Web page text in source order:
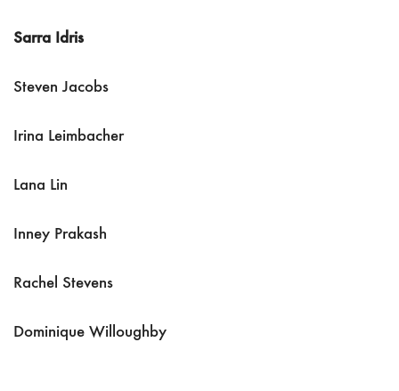
Sarra Idris
Steven Jacobs
Irina Leimbacher
Lana Lin
Inney Prakash
Rachel Stevens
Dominique Willoughby